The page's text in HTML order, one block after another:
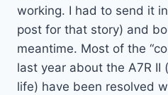
working. I had to send it
post for that story) and
meantime. Most of the
last year about the A7R II
life) have been resolved